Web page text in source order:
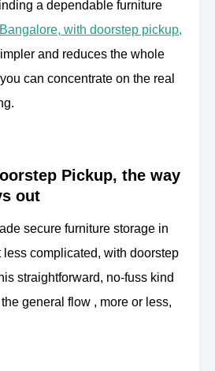
a dependable furniture
Bangalore, with doorstep pickup,
and reduces the whole
can concentrate on the real
Pickup, the way
out
secure furniture storage in
less complicated, with doorstep
straightforward, no-fuss kind
general flow , more or less,